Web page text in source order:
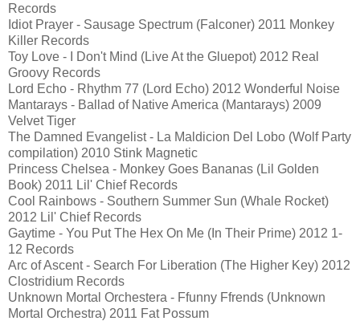
Records
Idiot Prayer - Sausage Spectrum (Falconer) 2011 Monkey
Killer Records
Toy Love - I Don't Mind (Live At the Gluepot) 2012 Real
Groovy Records
Lord Echo - Rhythm 77 (Lord Echo) 2012 Wonderful Noise
Mantarays - Ballad of Native America (Mantarays) 2009
Velvet Tiger
The Damned Evangelist - La Maldicion Del Lobo (Wolf Party
compilation) 2010 Stink Magnetic
Princess Chelsea - Monkey Goes Bananas (Lil Golden
Book) 2011 Lil' Chief Records
Cool Rainbows - Southern Summer Sun (Whale Rocket)
2012 Lil' Chief Records
Gaytime - You Put The Hex On Me (In Their Prime) 2012 1-
12 Records
Arc of Ascent - Search For Liberation (The Higher Key) 2012
Clostridium Records
Unknown Mortal Orchestera - Ffunny Ffrends (Unknown
Mortal Orchestra) 2011 Fat Possum